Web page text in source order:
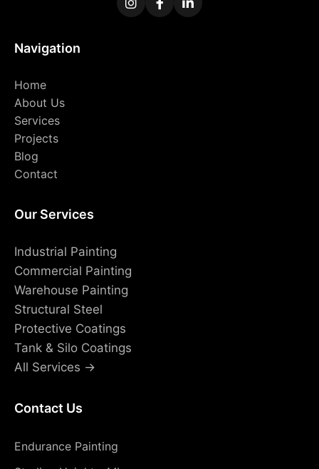
Navigation
Home
About Us
Services
Projects
Blog
Contact
Our Services
Industrial Painting
Commercial Painting
Warehouse Painting
Structural Steel
Protective Coatings
Tank & Silo Coatings
All Services →
Contact Us
Endurance Painting